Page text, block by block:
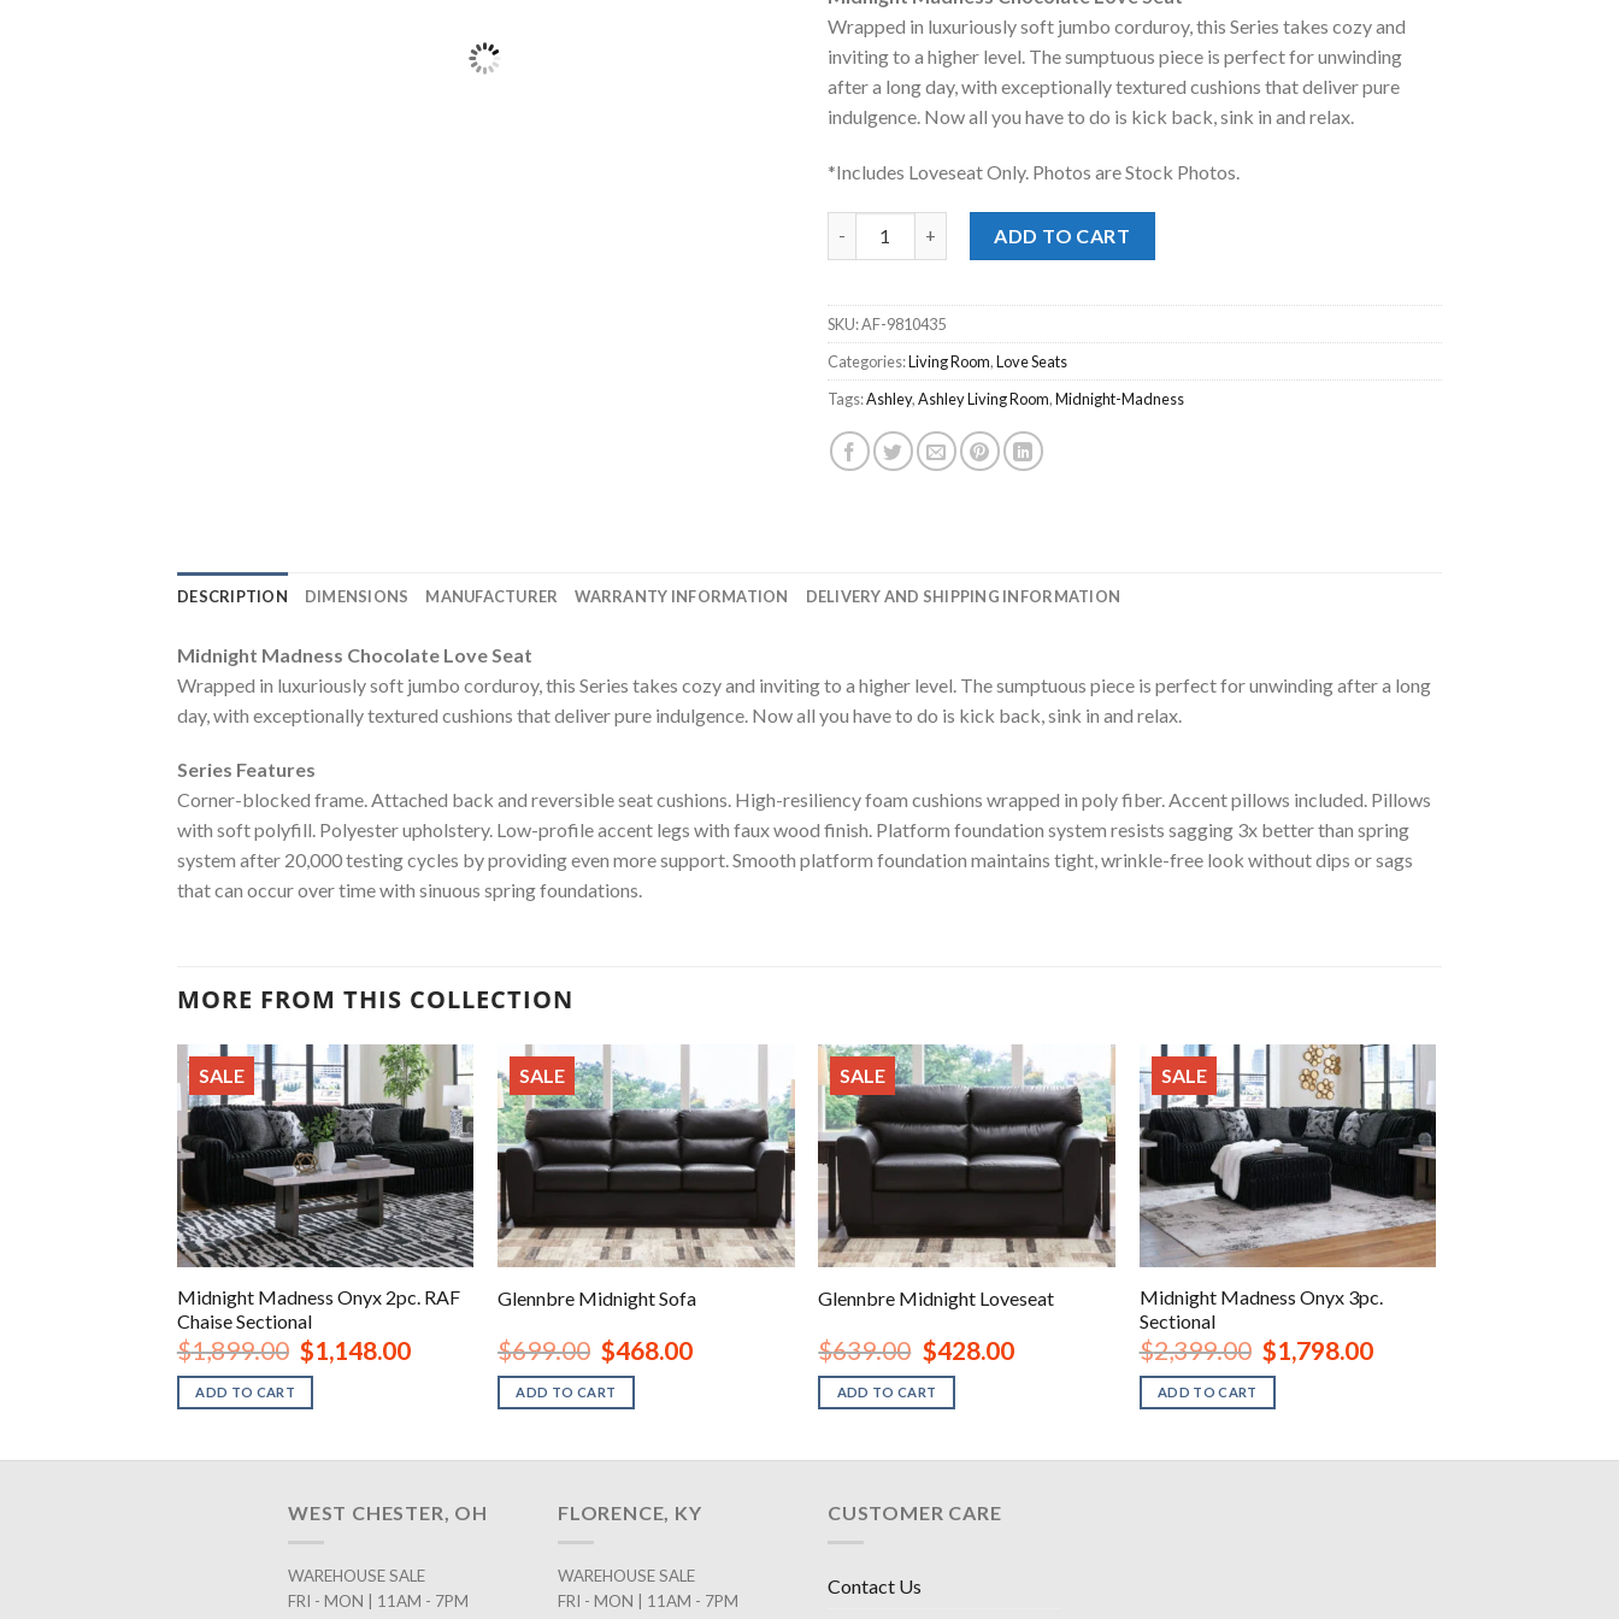
was:
$949.00.
is:
$668.00.
Wrapped in luxuriously soft jumbo corduroy, this Series takes cozy and
inviting to a higher level. The sumptuous piece is perfect for unwinding
after a long day, with exceptionally textured cushions that deliver pure
indulgence. Now all you have to do is kick back, sink in and relax.
*Includes Loveseat Only. Photos are Stock Photos.
ADD TO CART
SKU:AF-9810435
Categories:Living Room,Love Seats
Tags:Ashley,Ashley Living Room,Midnight-Madness
DESCRIPTION DIMENSIONS MANUFACTURER WARRANTY INFORMATION DELIVERY AND SHIPPING INFORMATION
Midnight Madness Chocolate Love Seat
Wrapped in luxuriously soft jumbo corduroy, this Series takes cozy and inviting to a higher level. The sumptuous piece is perfect for unwinding after a long
day, with exceptionally textured cushions that deliver pure indulgence. Now all you have to do is kick back, sink in and relax.
Series Features
Corner-blocked frame. Attached back and reversible seat cushions. High-resiliency foam cushions wrapped in poly fiber. Accent pillows included. Pillows
with soft polyfill. Polyester upholstery. Low-profile accent legs with faux wood finish. Platform foundation system resists sagging 3x better than spring
system after 20,000 testing cycles by providing even more support. Smooth platform foundation maintains tight, wrinkle-free look without dips or sags
that can occur over time with sinuous spring foundations.
MORE FROM THIS COLLECTION
SALE
Midnight Madness Onyx 2pc. RAF
Chaise Sectional
$1,899.00 Original
price
was:
$1,899.00.
$1,148.00Current
ADD TO CART
SALE
Glennbre Midnight Sofa
$699.00 Original
price
was:
$699.00.
$468.00Current
ADD TO CART
SALE
Glennbre Midnight Loveseat
$639.00 Original
price
was:
$639.00.
$428.00Current
price
ADD TO CART
SALE
Midnight Madness Onyx 3pc.
Sectional
$2,399.00 Original
price
was:
$2,399.00.
$1,798.00Current
price
ADD TO CART
WEST CHESTER, OH
WAREHOUSE SALE
FRI - MON | 11AM - 7PM
FLORENCE, KY
WAREHOUSE SALE
FRI - MON | 11AM - 7PM
CUSTOMER CARE
Contact Us